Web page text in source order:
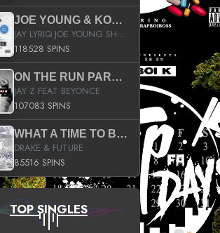
JOE YOUNG & KOKANE FAN APPRECIATION MIXTAPE
JAY LYRIQ JOE YOUNG SHORTY MACK BUSTA RHYMES RICKY ROZAY THE GAME CA$HIS K.YOUNG YUNG BERG AANISAH LONG KURUPT DA ILLEST CHRIS BROWN CROOKED I THE GAME PROD BY MOON MAN COLD 187 PROD BIG HUTCH HOT BOY TURK DON TRIP
118528 SPINS
ON THE RUN PART II (SERVICE PACK)
JAY Z FEAT BEYONCE
107083 SPINS
WHAT A TIME TO BE ALIVE (CLEAN)
DRAKE & FUTURE
85516 SPINS
TOP SINGLES